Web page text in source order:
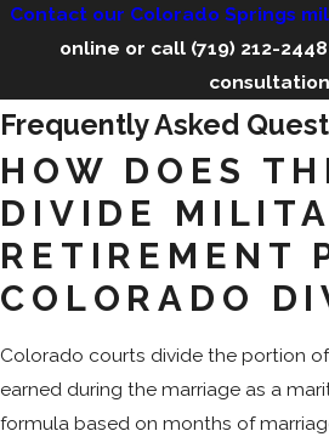
Contact our Colorado Springs
online or call (719) 212-2448
Frequently Asked
HOW DOES
DIVIDE
RETIREMENT
COLORADO
Colorado courts divide the portion
earned during the marriage as a
formula based on months of